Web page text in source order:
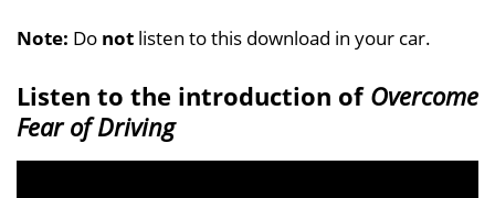
Note: Do not listen to this download in your car.
Listen to the introduction of Overcome
Fear of Driving